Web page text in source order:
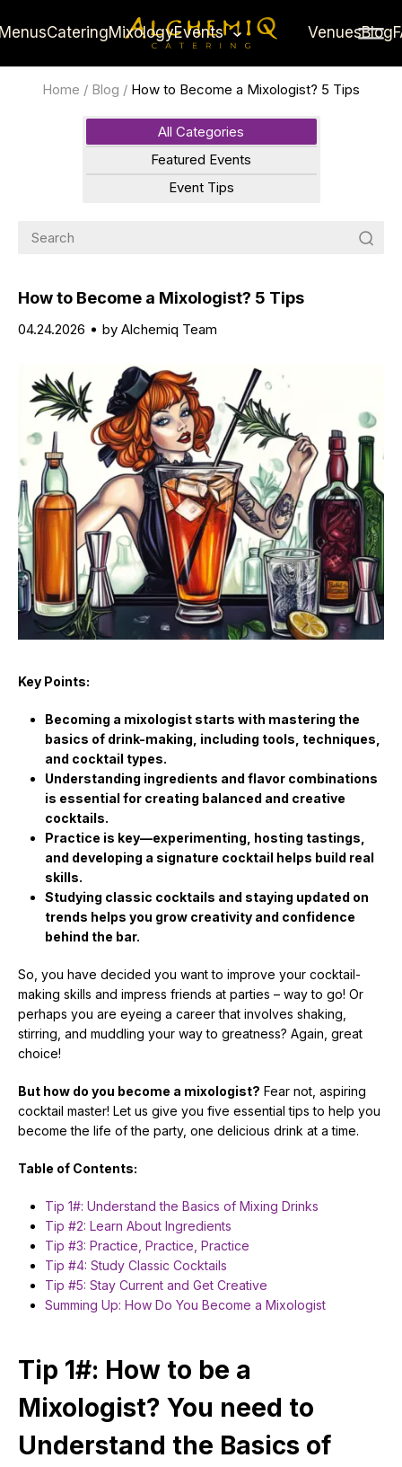
CateringMixologyEvents VenuesBlog
Home / Blog / How to Become a Mixologist? 5 Tips
All Categories
Featured Events
Event Tips
How to Become a Mixologist? 5 Tips
04.24.2026 by Alchemiq Team
Key Points:
Becoming a mixologist starts with mastering the
basics of drink-making, including tools, techniques,
and cocktail types.
Understanding ingredients and flavor combinations
is essential for creating balanced and creative
cocktails.
Practice is key—experimenting, hosting tastings,
and developing a signature cocktail helps build real
skills.
Studying classic cocktails and staying updated on
trends helps you grow creativity and confidence
behind the bar.
So, you have decided you want to improve your cocktail-
making skills and impress friends at parties – way to go! Or
perhaps you are eyeing a career that involves shaking,
stirring, and muddling your way to greatness? Again, great
choice!
But how do you become a mixologist? Fear not, aspiring
cocktail master! Let us give you five essential tips to help you
become the life of the party, one delicious drink at a time.
Table of Contents:
Tip 1#: Understand the Basics of Mixing Drinks
Tip #2: Learn About Ingredients
Tip #3: Practice, Practice, Practice
Tip #4: Study Classic Cocktails
Tip #5: Stay Current and Get Creative
Summing Up: How Do You Become a Mixologist
Tip 1#: How to be a
Mixologist? You need to
Understand the Basics of